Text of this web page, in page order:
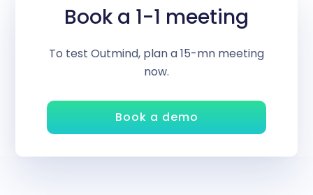
Book a 1-1 meeting
To test Outmind, plan a 15-mn meeting
now.
Book a demo